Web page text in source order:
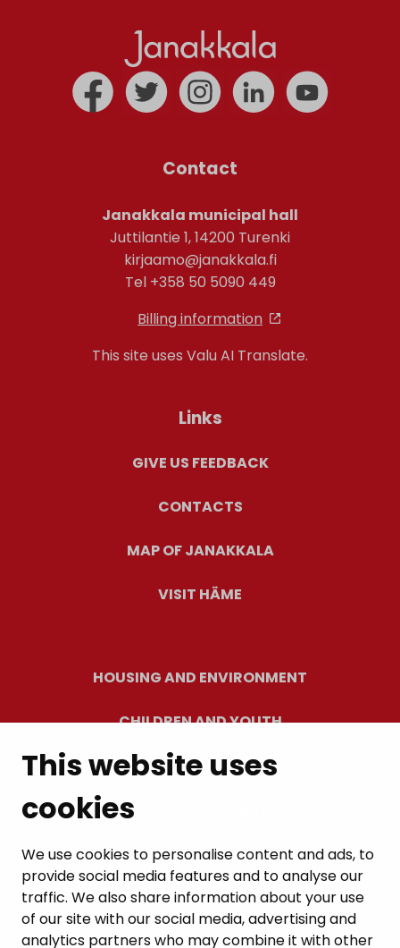
This website uses
cookies
We use cookies to personalise content and ads, to
provide social media features and to analyse our
traffic. We also share information about your use
of our site with our social media, advertising and
analytics partners who may combine it with other
Contact
Janakkala municipal hall
Juttilantie 1, 14200 Turenki
kirjaamo@janakkala.fi
Tel +358 50 5090 449
Billing information
This site uses Valu AI Translate.
Links
GIVE US FEEDBACK
CONTACTS
MAP OF JANAKKALA
VISIT HÄME
HOUSING AND ENVIRONMENT
CHILDREN AND YOUTH
RESIDENTS’ WELLBEING
LEISURE AND TRAVEL
WORK AND ENTREPRENEURSHIP
MUNICIPALITY AND DECISION-MAKING